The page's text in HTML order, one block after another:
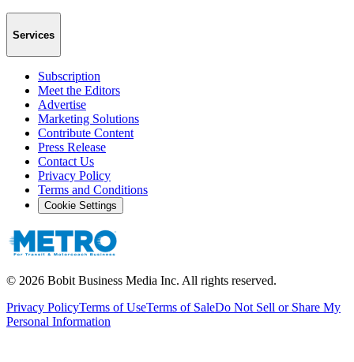
Services
Subscription
Meet the Editors
Advertise
Marketing Solutions
Contribute Content
Press Release
Contact Us
Privacy Policy
Terms and Conditions
Cookie Settings
© 2026 Bobit Business Media Inc. All rights reserved.
Privacy PolicyTerms of UseTerms of SaleDo Not Sell or Share My
Personal Information